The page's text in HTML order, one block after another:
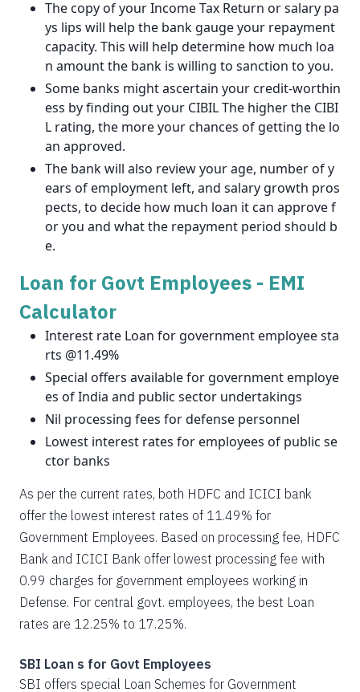
The copy of your Income Tax Return or salary pa
ys lips will help the bank gauge your repayment
capacity. This will help determine how much loa
n amount the bank is willing to sanction to you.
Some banks might ascertain your credit-worthin
ess by finding out your CIBIL The higher the CIBI
L rating, the more your chances of getting the lo
an approved.
The bank will also review your age, number of y
ears of employment left, and salary growth pros
pects, to decide how much loan it can approve f
or you and what the repayment period should b
e.
Loan for Govt Employees - EMI
Calculator
Interest rate Loan for government employee sta
rts @11.49%
Special offers available for government employe
es of India and public sector undertakings
Nil processing fees for defense personnel
Lowest interest rates for employees of public se
ctor banks
As per the current rates, both HDFC and ICICI bank
offer the lowest interest rates of 11.49% for
Government Employees. Based on processing fee, HDFC
Bank and ICICI Bank offer lowest processing fee with
0.99 charges for government employees working in
Defense. For central govt. employees, the best Loan
rates are 12.25% to 17.25%.
SBI Loan s for Govt Employees
SBI offers special Loan Schemes for Government